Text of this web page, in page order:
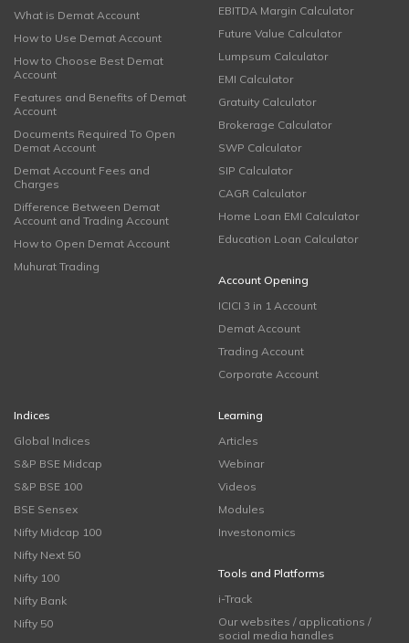
What is Demat Account
How to Use Demat Account
How to Choose Best Demat
Account
Features and Benefits of Demat
Account
Documents Required To Open
Demat Account
Demat Account Fees and
Charges
Difference Between Demat
Account and Trading Account
How to Open Demat Account
Muhurat Trading
EBITDA Margin Calculator
Future Value Calculator
Lumpsum Calculator
EMI Calculator
Gratuity Calculator
Brokerage Calculator
SWP Calculator
SIP Calculator
CAGR Calculator
Home Loan EMI Calculator
Education Loan Calculator
Account Opening
ICICI 3 in 1 Account
Demat Account
Trading Account
Corporate Account
Indices
Global Indices
S&P BSE Midcap
S&P BSE 100
BSE Sensex
Nifty Midcap 100
Nifty Next 50
Nifty 100
Nifty Bank
Nifty 50
Learning
Articles
Webinar
Videos
Modules
Investonomics
Tools and Platforms
i-Track
Our websites / applications /
social media handles